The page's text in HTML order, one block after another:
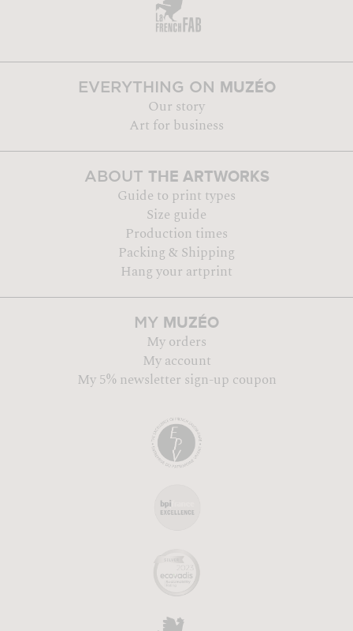
EVERYTHING ON MUZÉO
Our story
Art for business
ABOUT THE ARTWORKS
Guide to print types
Size guide
Production times
Packing & Shipping
Hang your artprint
MY MUZÉO
My orders
My account
My 5% newsletter sign-up coupon